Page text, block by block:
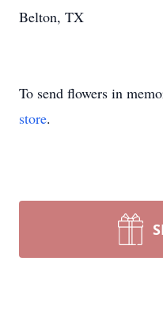
Belton, TX
To send flowers in
store.